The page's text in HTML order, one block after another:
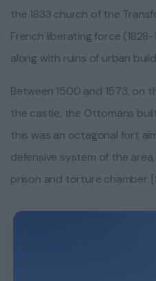
the 1833 church of the
French liberating force
along with ruins of urban
Between 1500 and 1573,
the castle, the Ottomans
this was an octagonal fort
defensive system of the
prison and torture chamber.